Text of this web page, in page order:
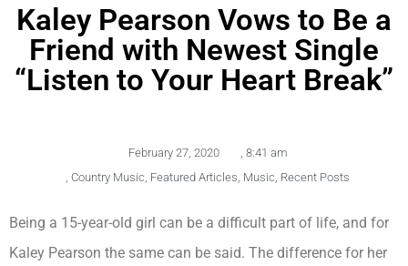
Kaley Pearson Vows to Be a
Friend with Newest Single
“Listen to Your Heart Break”
February 27, 2020
8:41 am
Country Music Featured Articles Music Recent Posts
Being a 15-year-old girl can be a difficult part of life, and for
Kaley Pearson the same can be said. The difference for her